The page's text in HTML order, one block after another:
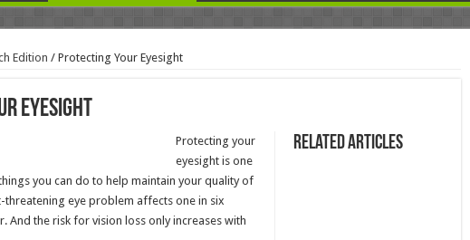
Edition / Protecting Your Eyesight
Eyesight
Related Articles
Protecting your
eyesight is one
you can do to help maintain your quality of
threatening eye problem affects one in six
And the risk for vision loss only increases with